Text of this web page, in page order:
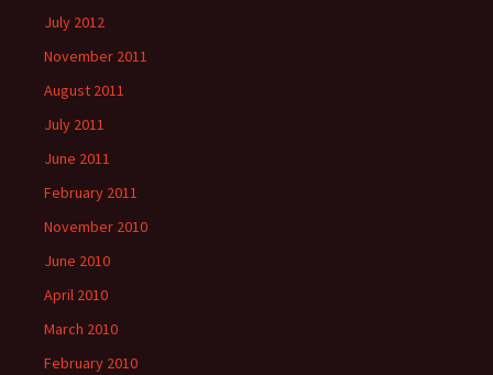
July 2012
November 2011
August 2011
July 2011
June 2011
February 2011
November 2010
June 2010
April 2010
March 2010
February 2010